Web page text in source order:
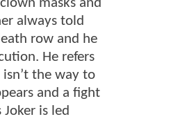
masks and
always told
row and he
He refers
the way to
and a fight
is led